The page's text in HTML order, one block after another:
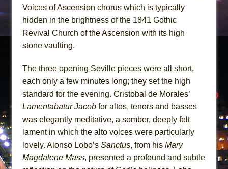
Voices of Ascension chorus which is typically
hidden in the brightness of the 1841 Gothic
Revival Church of the Ascension with its high
stone vaulting.
The three opening Seville pieces were all short,
each only a few minutes long; they set the high
standard for the evening. Cristobal de Morales’
Lamentabatur Jacob for altos, tenors and basses
was elegantly meditative, a somber, deeply felt
lament in which the alto voices were particularly
lovely. Alonso Lobo’s Sanctus, from his Mary
Magdalene Mass, presented a profound and subtle